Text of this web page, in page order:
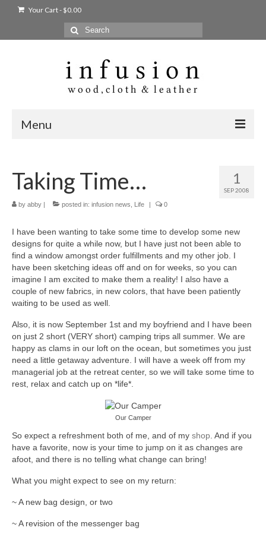
Your Cart-$0.00
Search
for:
Menu
Shop
Products
bags + wallets
home + body
accessories
gift ideas
sale
Cart
Checkout
Logout
w o o d
c l o t h
1
SEP 2008
Taking Time…
by abby | posted in: infusion news Life | 0
I have been wanting to take some time to develop some new
designs for quite a while now, but I have just not been able to
find a window amongst order fulfillments and my other job. I
have been sketching ideas off and on for weeks, so you can
imagine I am excited to make them a reality! I also have a
couple of new fabrics, in new colors, that have been patiently
waiting to be used as well.
Also, it is now September 1st and my boyfriend and I have been
on just 2 short (VERY short) camping trips all summer. We are
happy as clams in our loft on the ocean, but sometimes you just
need a little getaway adventure. I will have a week off from my
managerial job at the retreat center, so we will take some time to
rest, relax and catch up on *life*.
Our Camper
So expect a refreshment both of me, and of my shop. And if you
have a favorite, now is your time to jump on it as changes are
afoot, and there is no telling what change can bring!
What you might expect to see on my return:
~ A new bag design, or two
~ A revision of the messenger bag